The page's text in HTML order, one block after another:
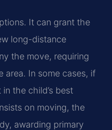
It can grant the
long-distance
the move, requiring
area. In some cases, if
the child’s best
on moving, the
awarding primary